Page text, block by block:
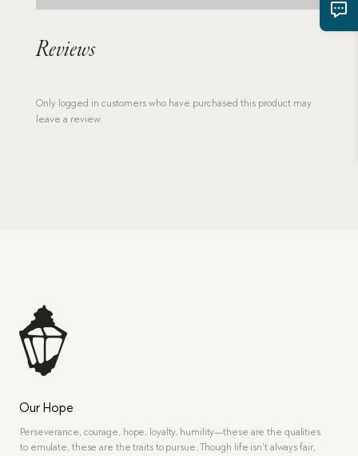
Reviews
Only logged in customers who have purchased this product may
leave a review.
Our Hope
Perseverance, courage, hope, loyalty, humility—these are the qualities
to emulate, these are the traits to pursue. Though life isn’t always fair,